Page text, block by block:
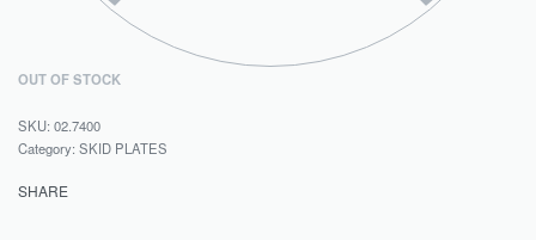
OUT OF STOCK
02.7400
Category: SKID PLATES
SHARE